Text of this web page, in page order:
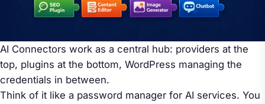
AI Connectors work as a central hub: providers at the
top, plugins at the bottom, WordPress managing the
credentials in between.
Think of it like a password manager for AI services. You